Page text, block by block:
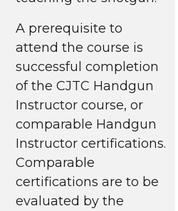
A prerequisite to
attend the course is
successful completion
of the CJTC Handgun
Instructor course, or
comparable Handgun
Instructor certifications.
Comparable
certifications are to be
evaluated by the